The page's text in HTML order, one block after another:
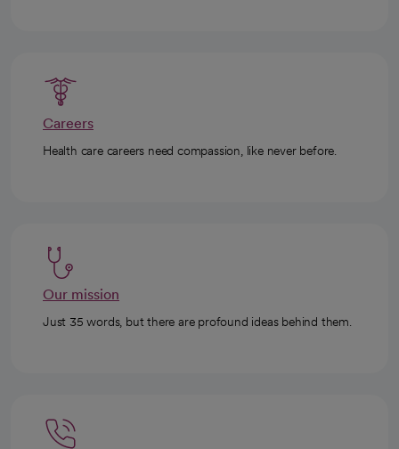
Careers
Health care careers need compassion, like never before.
Our mission
Just 35 words, but there are profound ideas behind them.